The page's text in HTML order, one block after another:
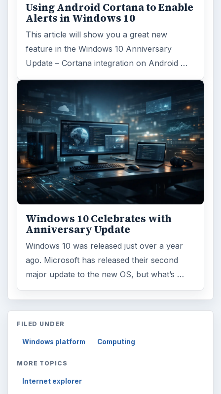
Using Android Cortana to Enable
Alerts in Windows 10
This article will show you a great new
feature in the Windows 10 Anniversary
Update – Cortana integration on Android …
Windows 10 Celebrates with
Anniversary Update
Windows 10 was released just over a year
ago. Microsoft has released their second
major update to the new OS, but what’s …
FILED UNDER
Windows platform Computing
MORE TOPICS
Internet explorer